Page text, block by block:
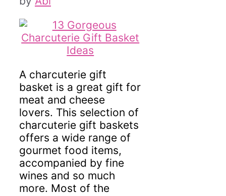
A charcuterie gift
basket is a great gift for
meat and cheese
lovers. This selection of
charcuterie gift baskets
offers a wide range of
gourmet food items,
accompanied by fine
wines and so much
more. Most of the